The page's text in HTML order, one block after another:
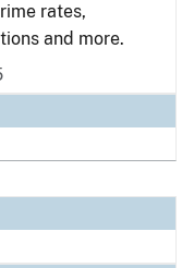
rates,
and more.